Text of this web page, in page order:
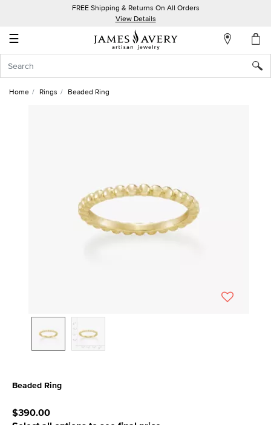
FREE Shipping & Returns On All Orders
View Details
☰
Account
In
Home Rings Beaded Ring
Beaded Ring
$390.00